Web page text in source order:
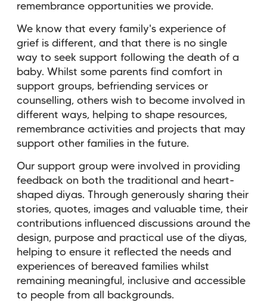
remembrance opportunities we provide.
We know that every family's experience of
grief is different, and that there is no single
way to seek support following the death of a
baby. Whilst some parents find comfort in
support groups, befriending services or
counselling, others wish to become involved in
different ways, helping to shape resources,
remembrance activities and projects that may
support other families in the future.
Our support group were involved in providing
feedback on both the traditional and heart-
shaped diyas. Through generously sharing their
stories, quotes, images and valuable time, their
contributions influenced discussions around the
design, purpose and practical use of the diyas,
helping to ensure it reflected the needs and
experiences of bereaved families whilst
remaining meaningful, inclusive and accessible
to people from all backgrounds.